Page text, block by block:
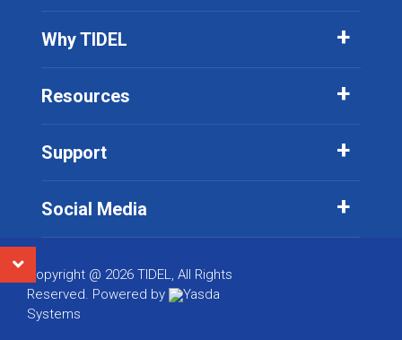
Why TIDEL
Resources
Support
Social Media
Copyright @ 2026 TIDEL, All Rights
Reserved. Powered by
Yasda
Systems